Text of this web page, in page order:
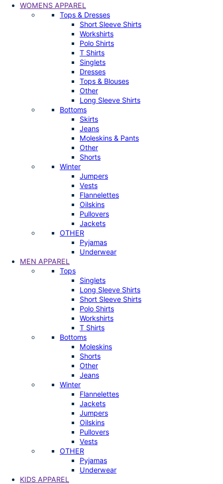
WOMENS APPAREL
Tops & Dresses
Short Sleeve Shirts
Workshirts
Polo Shirts
T Shirts
Singlets
Dresses
Tops & Blouses
Other
Long Sleeve Shirts
Bottoms
Skirts
Jeans
Moleskins & Pants
Other
Shorts
Winter
Jumpers
Vests
Flannelettes
Oilskins
Pullovers
Jackets
OTHER
Pyjamas
Underwear
MEN APPAREL
Tops
Singlets
Long Sleeve Shirts
Short Sleeve Shirts
Polo Shirts
Workshirts
T Shirts
Bottoms
Moleskins
Shorts
Other
Jeans
Winter
Flannelettes
Jackets
Jumpers
Oilskins
Pullovers
Vests
OTHER
Pyjamas
Underwear
KIDS APPAREL